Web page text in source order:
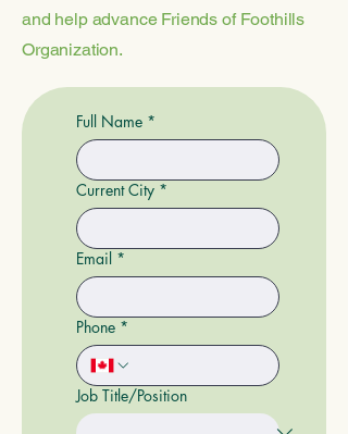
and help advance Friends of Foothills
Organization.
Full Name *
Current City *
Email *
Phone *
Job Title/Position